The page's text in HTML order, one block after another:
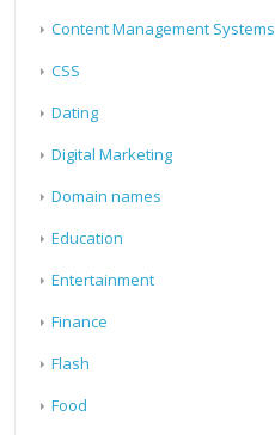
Content Management Systems
CSS
Dating
Digital Marketing
Domain names
Education
Entertainment
Finance
Flash
Food